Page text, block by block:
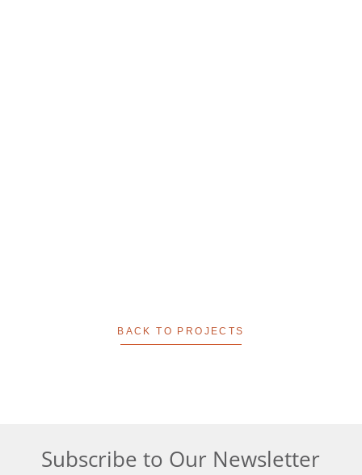
BACK TO PROJECTS
Subscribe to Our Newsletter